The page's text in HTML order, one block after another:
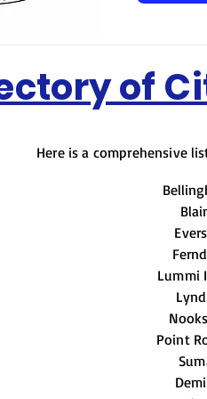
of
Here is a comprehensive
Lummi
Point